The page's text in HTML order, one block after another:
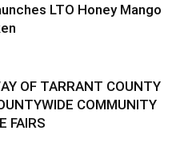
LTO Honey Mango
OF TARRANT COUNTY
COMMUNITY
FAIRS